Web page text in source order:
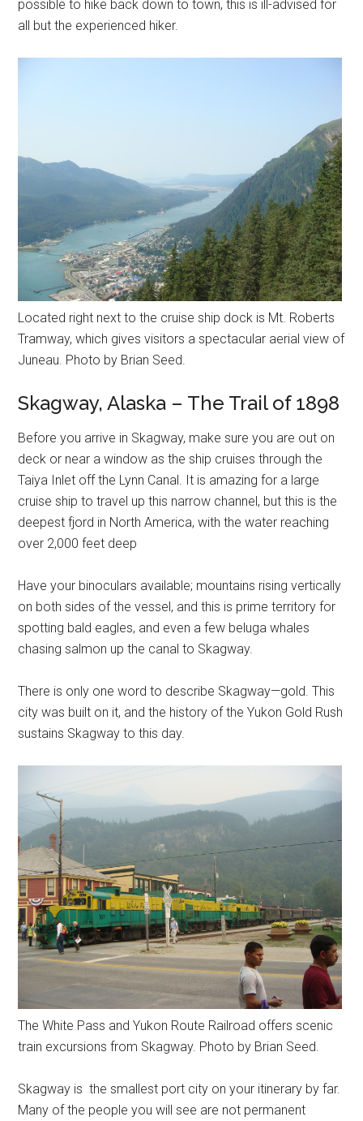
possible to hike back down to town, this is ill-advised for
all but the experienced hiker.
Located right next to the cruise ship dock is Mt. Roberts
Tramway, which gives visitors a spectacular aerial view of
Juneau. Photo by Brian Seed.
Skagway, Alaska – The Trail of 1898
Before you arrive in Skagway, make sure you are out on
deck or near a window as the ship cruises through the
Taiya Inlet off the Lynn Canal. It is amazing for a large
cruise ship to travel up this narrow channel, but this is the
deepest fjord in North America, with the water reaching
over 2,000 feet deep
Have your binoculars available; mountains rising vertically
on both sides of the vessel, and this is prime territory for
spotting bald eagles, and even a few beluga whales
chasing salmon up the canal to Skagway.
There is only one word to describe Skagway—gold. This
city was built on it, and the history of the Yukon Gold Rush
sustains Skagway to this day.
The White Pass and Yukon Route Railroad offers scenic
train excursions from Skagway. Photo by Brian Seed.
Skagway is the smallest port city on your itinerary by far.
Many of the people you will see are not permanent